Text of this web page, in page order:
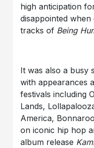
high anticipation
disappointed
tracks of Being
It was also a busy
with appearances
festivals including
Lands,
America,
on iconic hip hop
album release